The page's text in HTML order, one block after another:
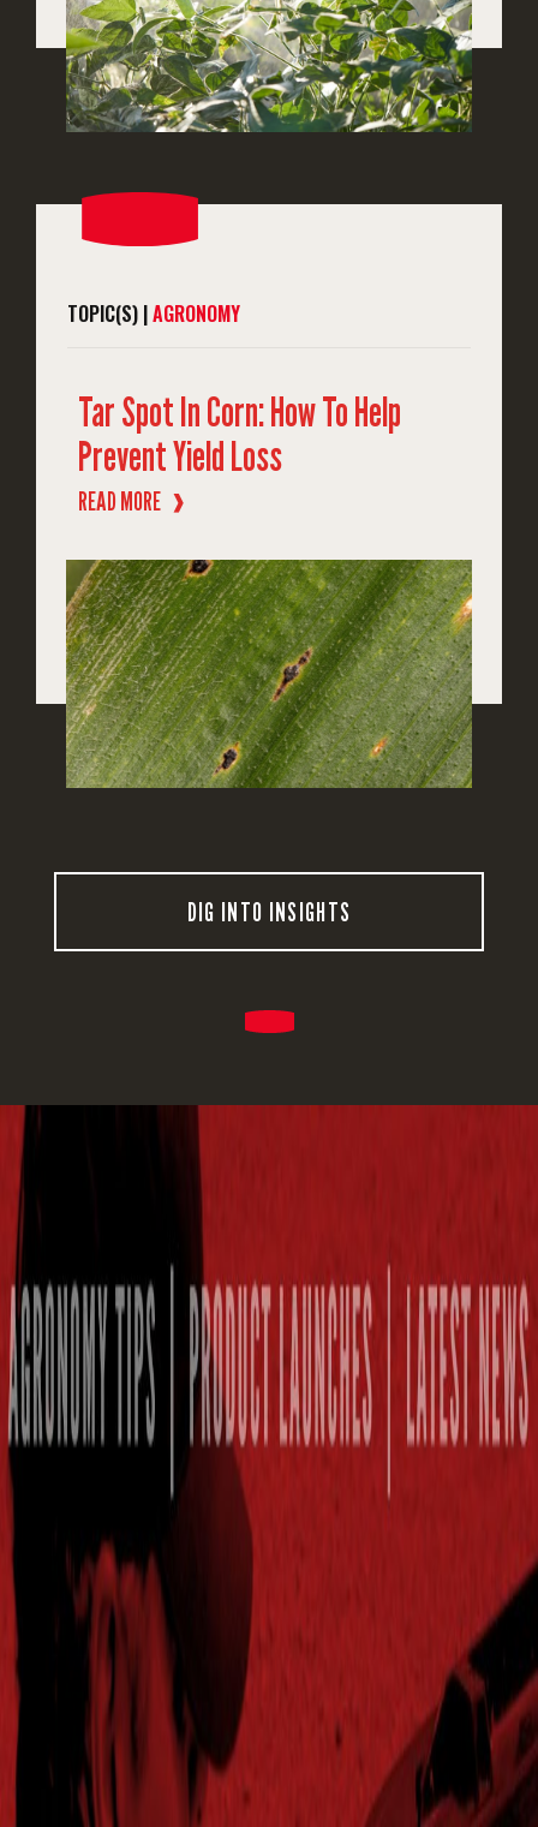
TOPIC(S) |AGRONOMY
Tar Spot In Corn: How To Help
Prevent Yield Loss
READ MORE ❱
DIG INTO INSIGHTS